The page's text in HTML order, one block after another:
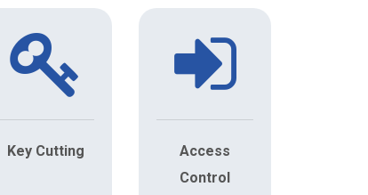
Key Cutting
Access
Control